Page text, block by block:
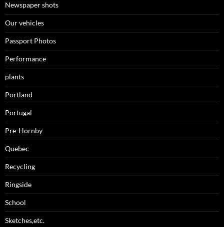
Newspaper shots
Our vehicles
Passport Photos
Performance
plants
Portland
Portugal
Pre-Hornby
Quebec
Recycling
Ringside
School
Sketches,etc.